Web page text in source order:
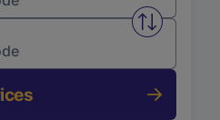
Swap